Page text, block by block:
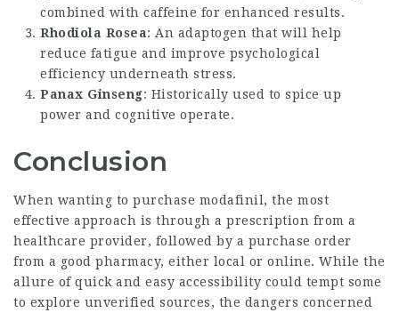
combined with caffeine for enhanced results.
Rhodiola Rosea: An adaptogen that will help
reduce fatigue and improve psychological
efficiency underneath stress.
Panax Ginseng: Historically used to spice up
power and cognitive operate.
Conclusion
When wanting to purchase modafinil, the most
effective approach is through a prescription from a
healthcare provider, followed by a purchase order
from a good pharmacy, either local or online. While the
allure of quick and easy accessibility could tempt some
to explore unverified sources, the dangers concerned